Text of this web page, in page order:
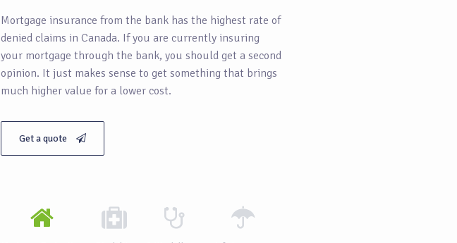
Mortgage insurance from the bank has the highest rate of
denied claims in Canada. If you are currently insuring
your mortgage through the bank, you should get a second
opinion. It just makes sense to get something that brings
much higher value for a lower cost.
Get a quote